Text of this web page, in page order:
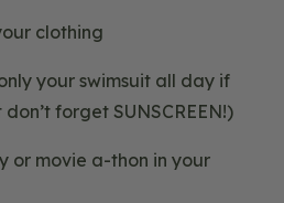
clothing
your swimsuit all day if
forget SUNSCREEN!)
or movie a-thon in your